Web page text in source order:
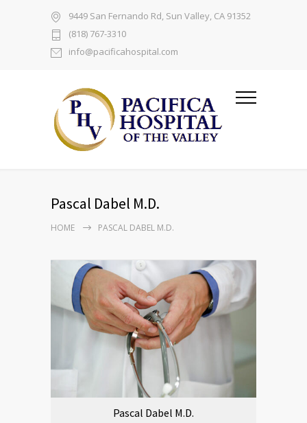
9449 San Fernando Rd, Sun Valley, CA 91352
(818) 767-3310
info@pacificahospital.com
Pascal Dabel M.D.
HOME PASCAL DABEL M.D.
Pascal Dabel M.D.